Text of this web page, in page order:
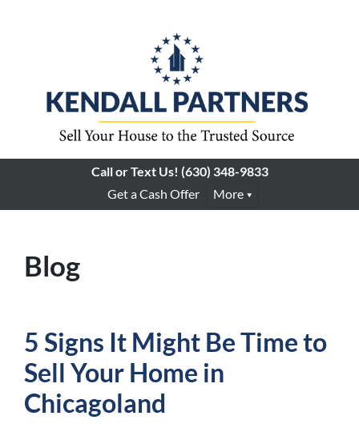
Call or Text Us! (630) 348-9833
Get a Cash Offer
More
Blog
5 Signs It Might Be Time to
Sell Your Home in
Chicagoland